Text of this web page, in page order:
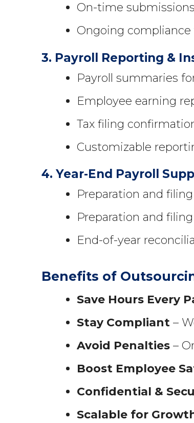
On-time
Ongoing
3. Payroll Reporting &
Payroll summaries
Employee earning
Tax filing
Customizable
4. Year-End Payroll
Preparation and
Preparation and
End-of-year
Benefits of
Save Hours Every
Stay Compliant –
Avoid Penalties–
Boost Employee
Confidential &
Scalable for